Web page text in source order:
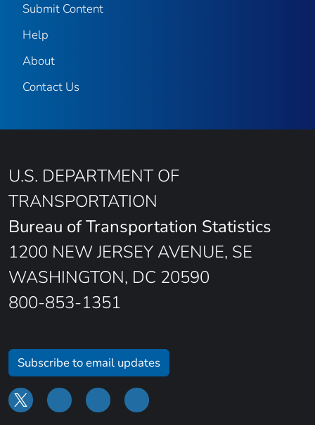
Submit Content
Help
About
Contact Us
U.S. DEPARTMENT OF
TRANSPORTATION
Bureau of Transportation Statistics
1200 NEW JERSEY AVENUE, SE
WASHINGTON, DC 20590
800-853-1351
Subscribe to email updates